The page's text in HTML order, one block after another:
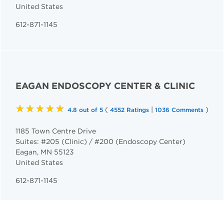
United States
612-871-1145
EAGAN ENDOSCOPY CENTER & CLINIC
★★★★★ 4.8 out of 5 ( 4552 Ratings | 1036 Comments )
1185 Town Centre Drive
Suites: #205 (Clinic) / #200 (Endoscopy Center)
Eagan, MN 55123
United States
612-871-1145